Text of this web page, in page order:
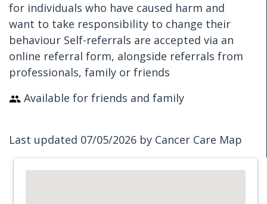
for individuals who have caused harm and
want to take responsibility to change their
behaviour Self-referrals are accepted via an
online referral form, alongside referrals from
professionals, family or friends
Available for friends and family
Last updated 07/05/2026 by Cancer Care Map